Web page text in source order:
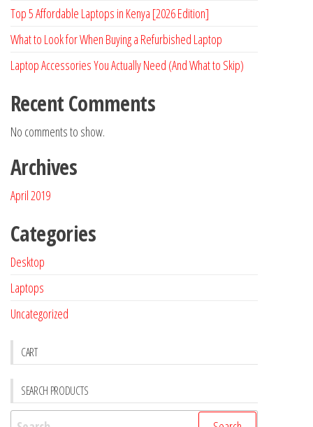
Top 5 Affordable Laptops in Kenya [2026 Edition]
What to Look for When Buying a Refurbished Laptop
Laptop Accessories You Actually Need (And What to Skip)
Recent Comments
No comments to show.
Archives
April 2019
Categories
Desktop
Laptops
Uncategorized
CART
SEARCH PRODUCTS